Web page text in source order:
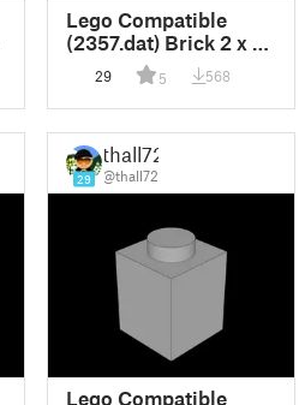
Lego Compatible
(2357.dat) Brick 2 x 2
Corner
29 5 568
29
thall72
@thall72
Lego Compatible